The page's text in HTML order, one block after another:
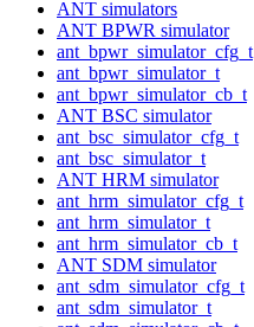
ANT simulators
ANT BPWR simulator
ant_bpwr_simulator_cfg_t
ant_bpwr_simulator_t
ant_bpwr_simulator_cb_t
ANT BSC simulator
ant_bsc_simulator_cfg_t
ant_bsc_simulator_t
ANT HRM simulator
ant_hrm_simulator_cfg_t
ant_hrm_simulator_t
ant_hrm_simulator_cb_t
ANT SDM simulator
ant_sdm_simulator_cfg_t
ant_sdm_simulator_t